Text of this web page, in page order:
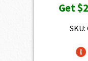
Get
SKU: